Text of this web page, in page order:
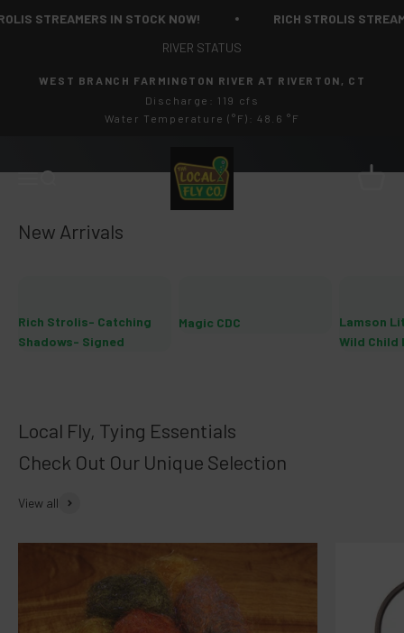
STREAMERS IN STOCK NOW!
RICH STROLIS
RIVER STATUS
WEST BRANCH FARMINGTON RIVER AT RIVERTON, CT
Discharge: 119 cfs
Water Temperature (°F): 48.6 °F
MenuSearch
The Local Fly Co
Cart
Rich Strolis- Catching
Shadows- Signed
Magic CDC
Lamson
Wild Child
Check Out Our Unique Selection
View all